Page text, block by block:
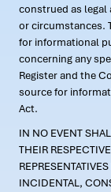
construed as legal
or circumstances.
for informational
concerning any
Register and the
source for
Act.
IN NO EVENT
THEIR
INCIDENTAL,